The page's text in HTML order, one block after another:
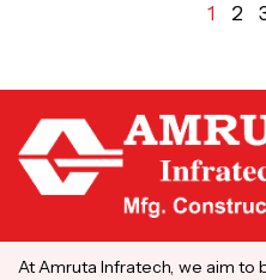
1 2
At Amruta Infratech, we aim to